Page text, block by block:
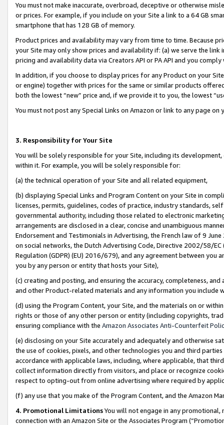
You must not make inaccurate, overbroad, deceptive or otherwise
or prices. For example, if you include on your Site a link to a 64 GB
smartphone that has 128 GB of memory.
Product prices and availability may vary from time to time. Because
your Site may only show prices and availability if: (a) we serve the
pricing and availability data via Creators API or PA API and you
In addition, if you choose to display prices for any Product on your
or engine) together with prices for the same or similar products
both the lowest “new” price and, if we provide it to you, the lowest
You must not post any Special Links on Amazon or link to any page
3. Responsibility for Your Site
You will be solely responsible for your Site, including its
within it. For example, you will be solely responsible for:
(a) the technical operation of your Site and all related equipment,
(b) displaying Special Links and Program Content on your Site in
licenses, permits, guidelines, codes of practice, industry standards,
governmental authority, including those related to electronic
arrangements are disclosed in a clear, concise and unambiguous
Endorsement and Testimonials in Advertising, the French law of 9
on social networks, the Dutch Advertising Code, Directive 2002/58/
Regulation (GDPR) (EU) 2016/679), and any agreement between
you by any person or entity that hosts your Site),
(c) creating and posting, and ensuring the accuracy, completeness,
and other Product-related materials and any information you include
(d) using the Program Content, your Site, and the materials on or
rights or those of any other person or entity (including copyrights,
ensuring compliance with the Amazon Associates Anti-Counterfeit
(e) disclosing on your Site accurately and adequately and otherwise
the use of cookies, pixels, and other technologies you and third
accordance with applicable laws, including, where applicable, that
collect information directly from visitors, and place or recognize
respect to opting-out from online advertising where required by
(f) any use that you make of the Program Content, and the Amazon
4. Promotional LimitationsYou will not engage in any
connection with an Amazon Site or the Associates Program